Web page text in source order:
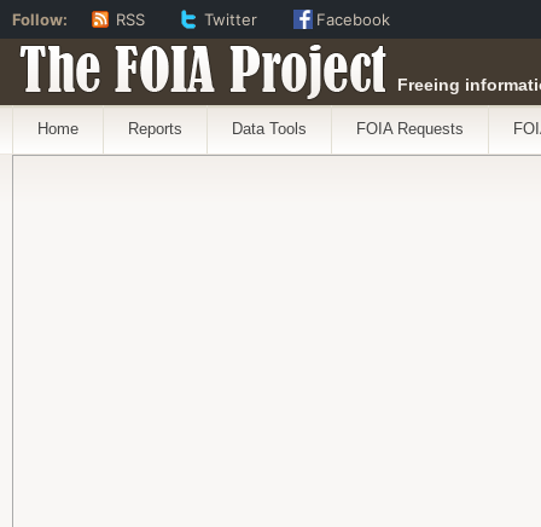
The FOIA Project Freeing
Home Reports Data Tools FOIA Requests
Follow: RSS Twitter Facebook